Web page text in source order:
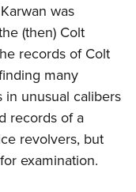
was
(then) Colt
records of Colt
many
unusual calibers
records of a
revolvers, but
examination.